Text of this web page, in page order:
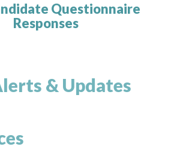
Questionnaire
Responses
& Updates